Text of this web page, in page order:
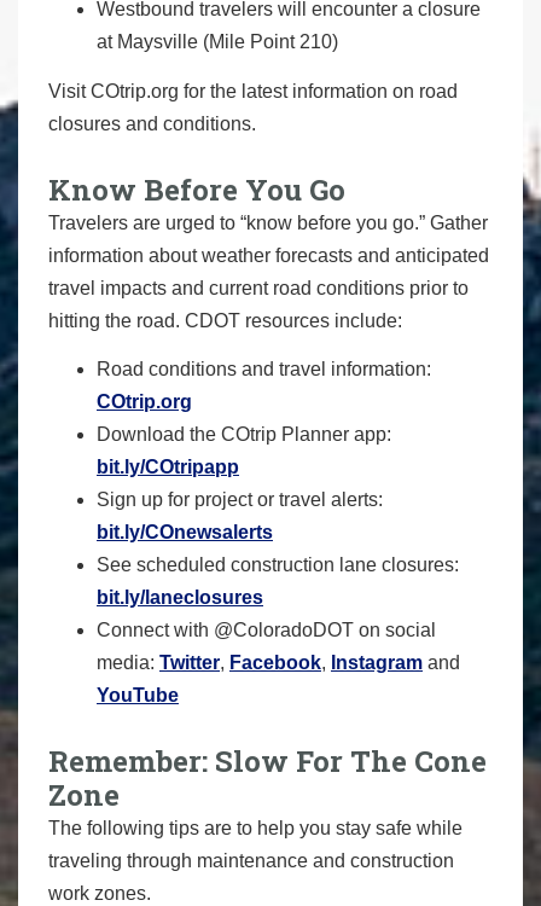
Westbound travelers will encounter a closure
at Maysville (Mile Point 210)
Visit COtrip.org for the latest information on road
closures and conditions.
Know Before You Go
Travelers are urged to “know before you go.” Gather
information about weather forecasts and anticipated
travel impacts and current road conditions prior to
hitting the road. CDOT resources include:
Road conditions and travel information:
COtrip.org
Download the COtrip Planner app:
bit.ly/COtripapp
Sign up for project or travel alerts:
bit.ly/COnewsalerts
See scheduled construction lane closures:
bit.ly/laneclosures
Connect with @ColoradoDOT on social
media: Twitter, Facebook, Instagram and
YouTube
Remember: Slow For The Cone
Zone
The following tips are to help you stay safe while
traveling through maintenance and construction
work zones.